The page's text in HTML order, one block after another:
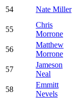
54 Nate Miller
55
Chris
Morrone
56
Matthew
Morrone
57
Jameson
Neal
58
Emmitt
Nevels